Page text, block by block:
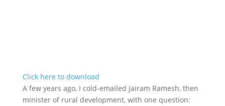
Click here to download
A few years ago, I cold-emailed Jairam Ramesh, then
minister of rural development, with one question: